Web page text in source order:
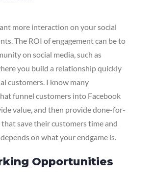
more interaction on your social
The ROI of engagement can be to
on social media, such as
you build a relationship quickly
customers. I know many
funnel customers into Facebook
value, and then provide done-for-
that save their customers time and
on what your endgame is.
Opportunities